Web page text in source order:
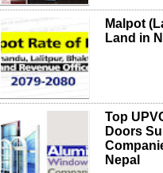
Malpot
Land in
Top
Doors
Nepal